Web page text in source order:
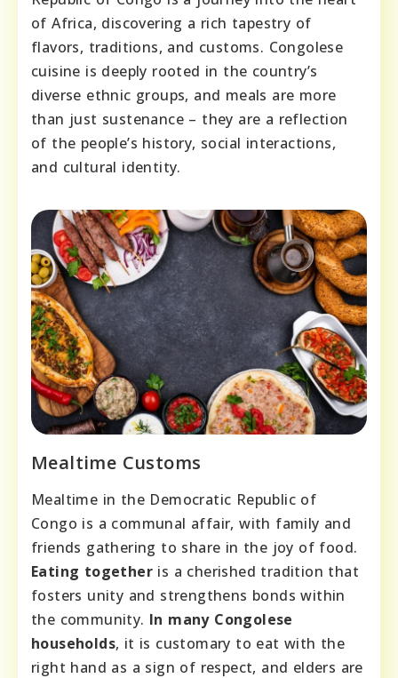
of Africa, discovering a rich tapestry of
flavors, traditions, and customs. Congolese
cuisine is deeply rooted in the country’s
diverse ethnic groups, and meals are more
than just sustenance – they are a reflection
of the people’s history, social interactions,
and cultural identity.
Mealtime Customs
Mealtime in the Democratic Republic of
Congo is a communal affair, with family and
friends gathering to share in the joy of food.
Eating together is a cherished tradition that
fosters unity and strengthens bonds within
the community. In many Congolese
households, it is customary to eat with the
right hand as a sign of respect, and elders are